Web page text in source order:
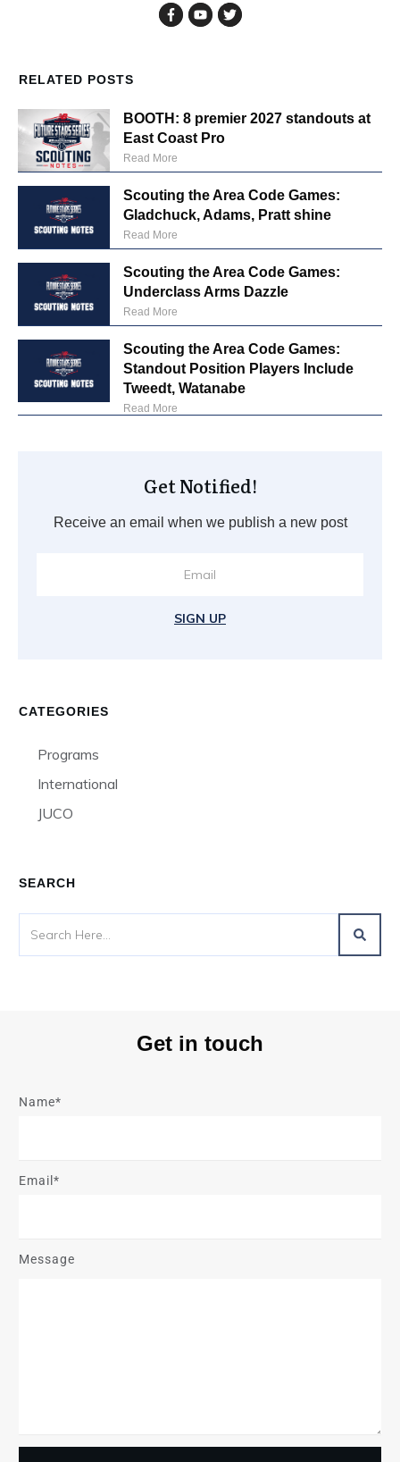
RELATED POSTS
BOOTH: 8 premier 2027 standouts at
East Coast Pro
Read More
Scouting the Area Code Games:
Gladchuck, Adams, Pratt shine
Read More
Scouting the Area Code Games:
Underclass Arms Dazzle
Read More
Scouting the Area Code Games:
Standout Position Players Include
Tweedt, Watanabe
Read More
Get Notified!
Receive an email when we publish a new post
SIGN UP
CATEGORIES
Programs
International
JUCO
SEARCH
Get in touch
Name*
Email*
Message